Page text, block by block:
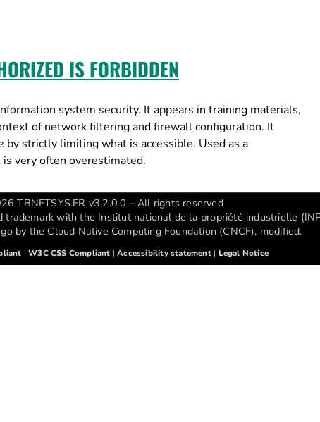
IS FORBIDDEN
system security. It appears in training materials,
of network filtering and firewall configuration. It
strictly limiting what is accessible. Used as a
very often overestimated.
TBNETSYS.FR v3.2.0.0 – All rights reserved
trademark with the Institut national de la propriété industrielle
by the Cloud Native Computing Foundation (CNCF), modified.
|W3C CSS Compliant |Accessibility statement| Legal Notice